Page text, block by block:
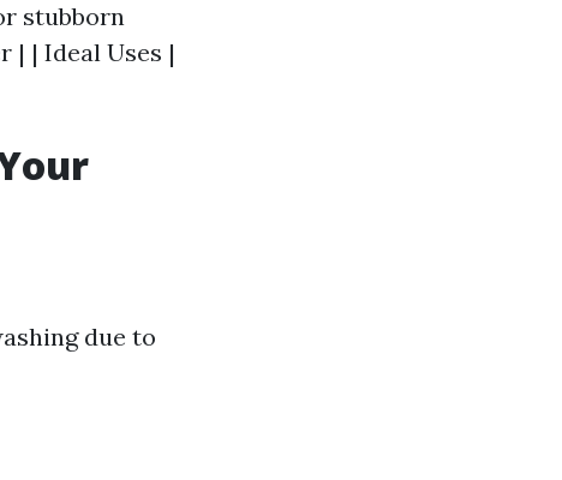
stubborn
| | Ideal Uses |
due to